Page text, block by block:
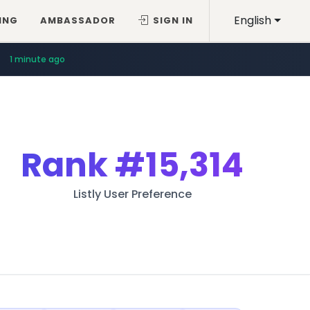
English
AMBASSADOR SIGN IN
1 minute ago
Rank#15,314
Listly User Preference